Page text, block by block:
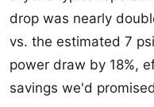
drop was nearly
vs. the estimated 7
power draw by 18%,
savings we'd